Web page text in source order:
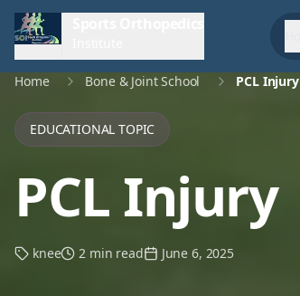
Home Bone & Joint School PCL Injury
EDUCATIONAL TOPIC
PCL Injury
knee 2 min read June 6, 2025